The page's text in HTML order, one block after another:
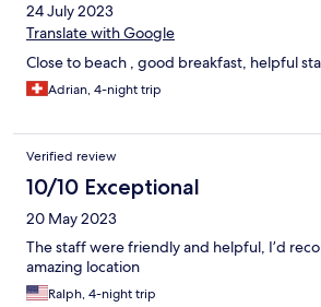
24 July 2023
Translate with Google
Close to beach , good breakfast, helpful
Adrian, 4-night trip
Verified review
10/10 Exceptional
20 May 2023
The staff were friendly and helpful, I’d
amazing location
Ralph, 4-night trip